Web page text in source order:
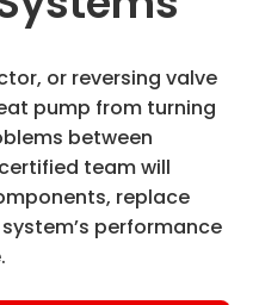
or reversing valve
pump from turning
between
team will
replace
performance